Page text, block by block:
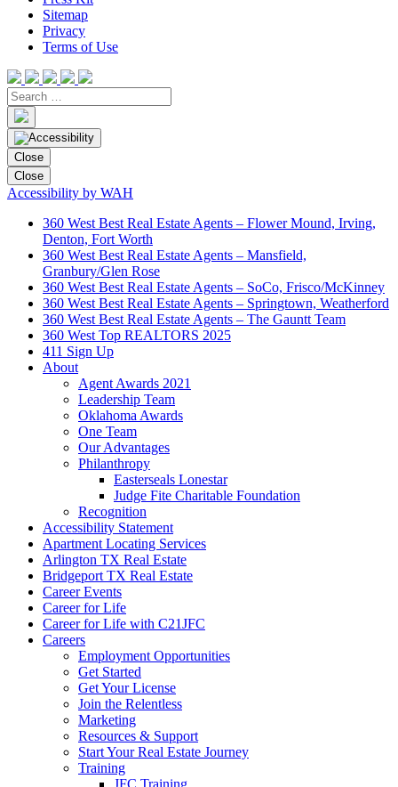
Sitemap
Privacy
Terms of Use
Close
Close
Accessibility by WAH
360 West Best Real Estate Agents – Flower Mound, Irving,
Denton, Fort Worth
360 West Best Real Estate Agents – Mansfield,
Granbury/Glen Rose
360 West Best Real Estate Agents – SoCo, Frisco/McKinney
360 West Best Real Estate Agents – Springtown, Weatherford
360 West Best Real Estate Agents – The Gauntt Team
360 West Top REALTORS 2025
411 Sign Up
About
Agent Awards 2021
Leadership Team
Oklahoma Awards
One Team
Our Advantages
Philanthropy
Easterseals Lonestar
Judge Fite Charitable Foundation
Recognition
Accessibility Statement
Apartment Locating Services
Arlington TX Real Estate
Bridgeport TX Real Estate
Career Events
Career for Life
Career for Life with C21JFC
Careers
Employment Opportunities
Get Started
Get Your License
Join the Relentless
Marketing
Resources & Support
Start Your Real Estate Journey
Training
JFC Training